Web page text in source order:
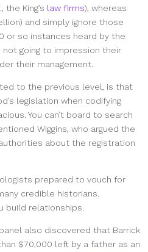
the King’s law firms), whereas
and simply ignore those
or so instances heard by the
going to impression their
their management.
to the previous level, is that
legislation when codifying
You can’t board to search
Wiggins, who argued the
about the registration
prepared to vouch for
credible historians.
build relationships.
also discovered that Barrick
$70,000 left by a father as an